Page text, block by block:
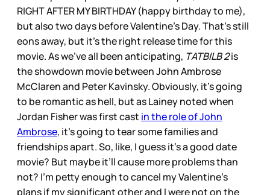
RIGHT AFTER MY BIRTHDAY (happy birthday to me),
but also two days before Valentine’s Day. That’s still
eons away, but it’s the right release time for this
movie. As we’ve all been anticipating, TATBILB 2is
the showdown movie between John Ambrose
McClaren and Peter Kavinsky. Obviously, it’s going
to be romantic as hell, but as Lainey noted when
Jordan Fisher was first cast in the role of John
Ambrose, it’s going to tear some families and
friendships apart. So, like, I guess it’s a good date
movie? But maybe it’ll cause more problems than
not? I’m petty enough to cancel my Valentine’s
plans if my significant other and I were not on the